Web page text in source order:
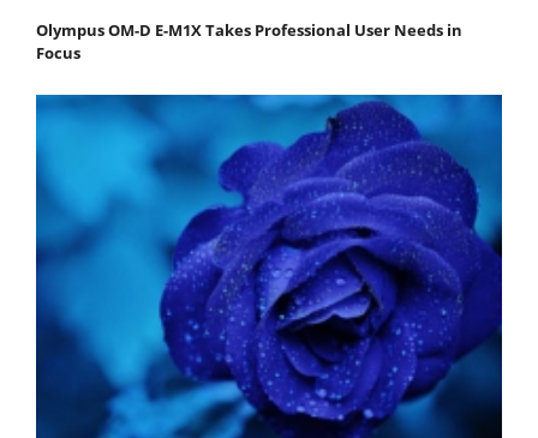
Olympus OM-D E-M1X Takes Professional User Needs in
Focus